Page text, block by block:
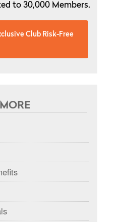
to 30,000 Members.
Club Risk-Free